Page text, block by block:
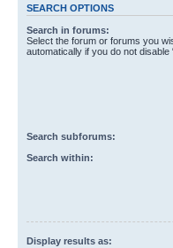
SEARCH OPTIONS
Search in forums:
Select the forum or forums you
automatically if you do not disable
Search subforums:
Search within:
Display results as: